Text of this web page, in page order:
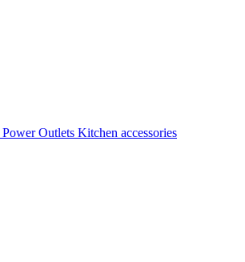
Power Outlets Kitchen accessories